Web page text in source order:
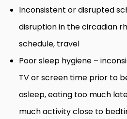
Inconsistent or disrupted
disruption in the circadian
schedule, travel
Poor sleep hygiene –
TV or screen time prior to
asleep, eating too much
much activity close to